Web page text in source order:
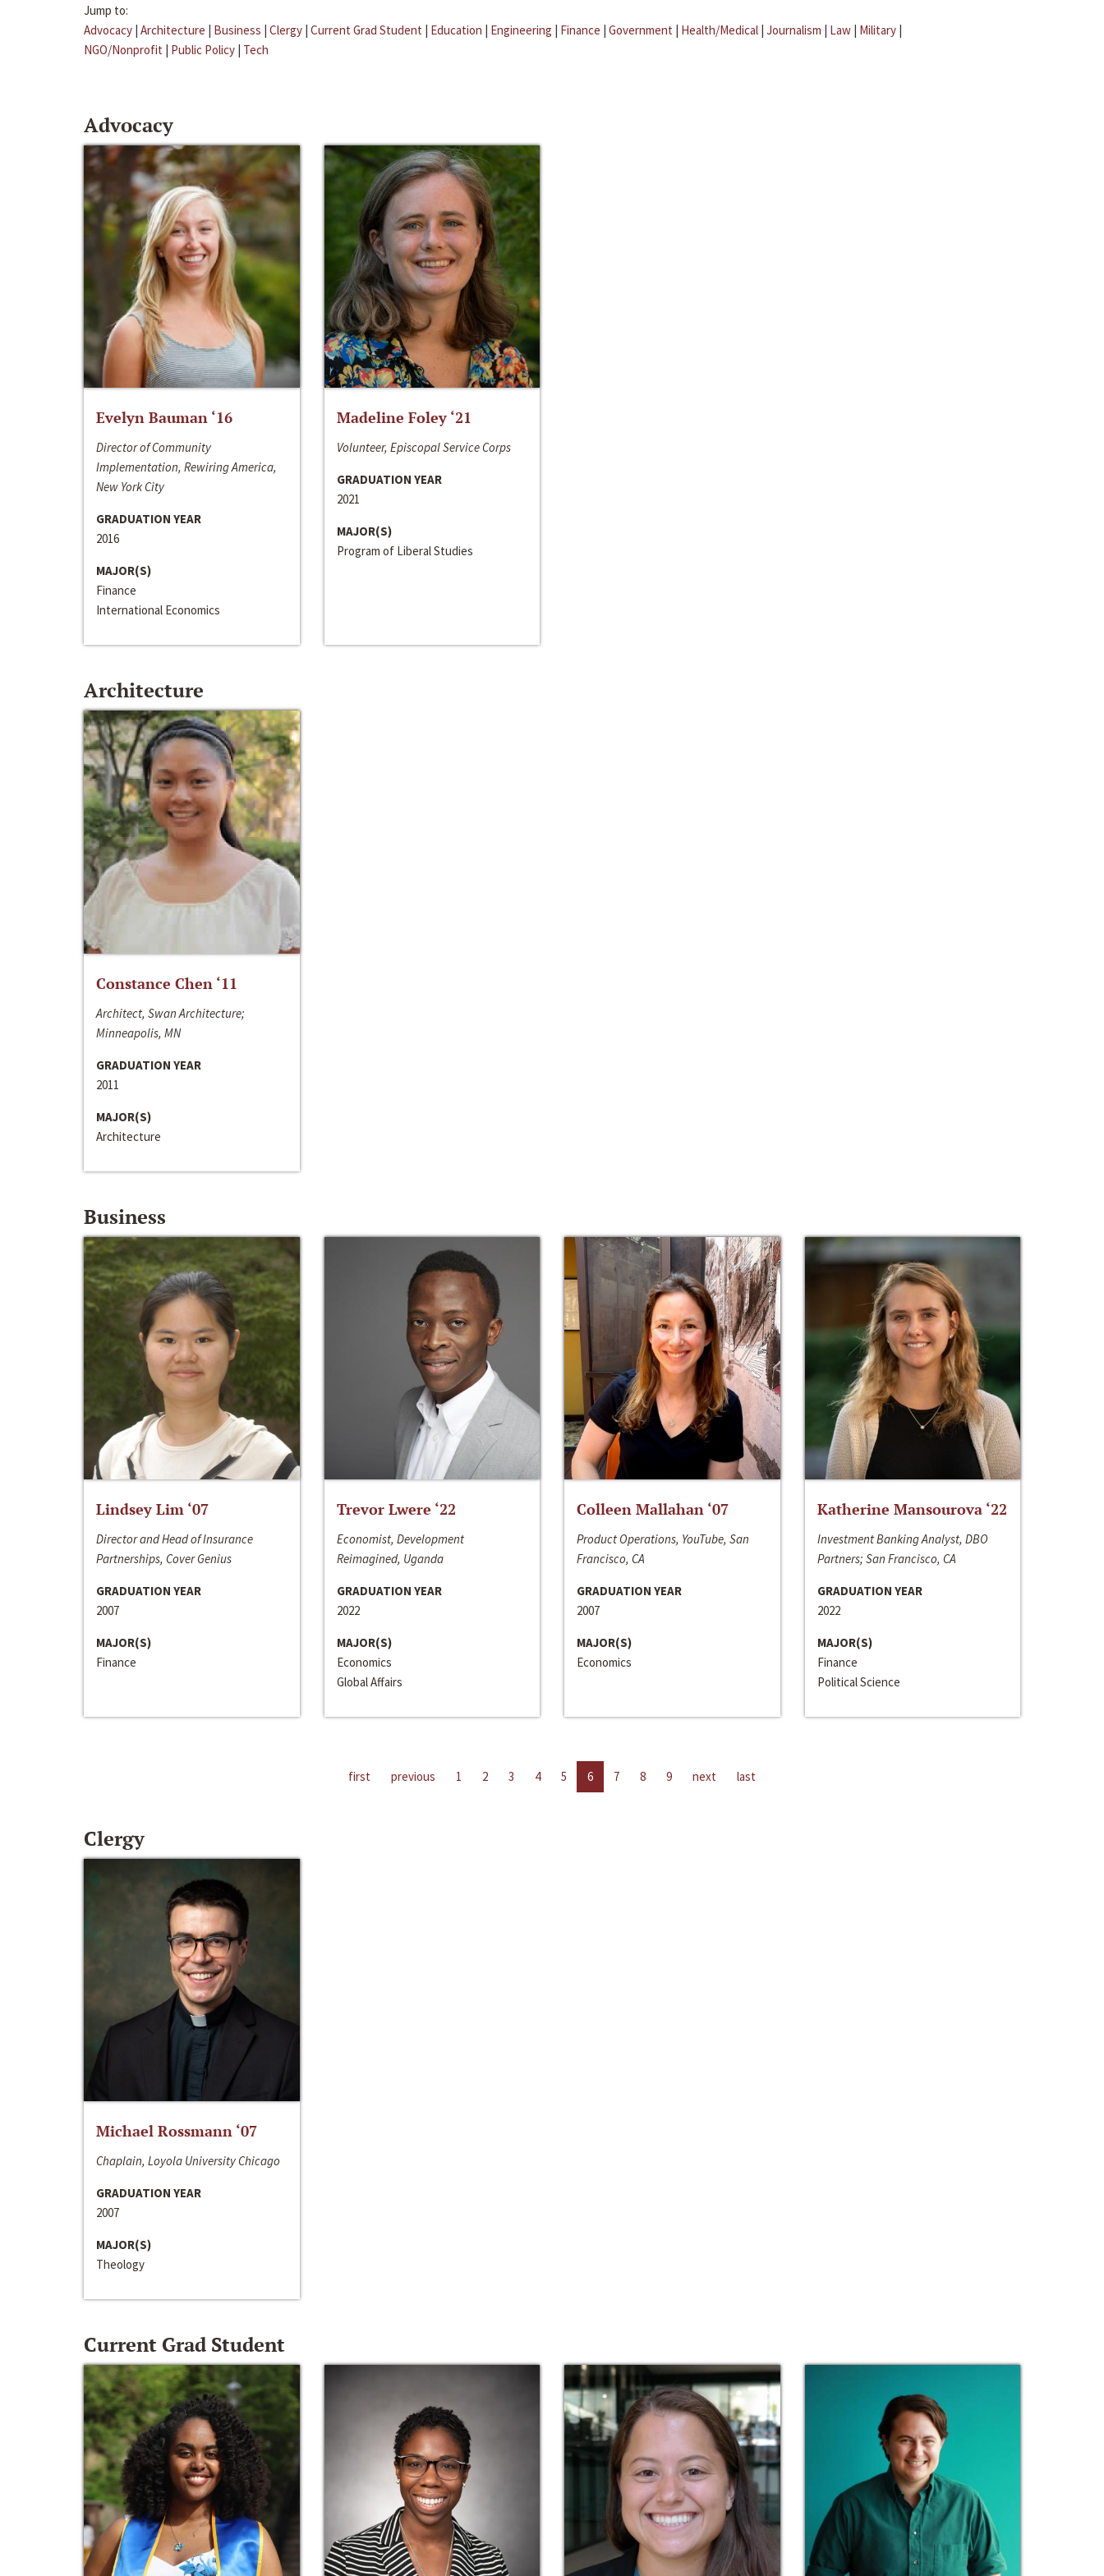
Jump to:
Advocacy | Architecture | Business | Clergy | Current Grad Student | Education | Engineering | Finance | Government | Health/Medical | Journalism | Law | Military |
NGO/Nonprofit | Public Policy | Tech
Advocacy
Evelyn Bauman ‘16
Director of Community
Implementation, Rewiring America,
New York City
GRADUATION YEAR
2016
MAJOR(S)
Finance
International Economics
Madeline Foley ‘21
Volunteer, Episcopal Service Corps
GRADUATION YEAR
2021
MAJOR(S)
Program of Liberal Studies
Architecture
Constance Chen ‘11
Architect, Swan Architecture;
Minneapolis, MN
GRADUATION YEAR
2011
MAJOR(S)
Architecture
Business
Lindsey Lim ‘07
Director and Head of Insurance
Partnerships, Cover Genius
GRADUATION YEAR
2007
MAJOR(S)
Finance
Trevor Lwere ‘22
Economist, Development
Reimagined, Uganda
GRADUATION YEAR
2022
MAJOR(S)
Economics
Global Affairs
Colleen Mallahan ‘07
Product Operations, YouTube, San
Francisco, CA
GRADUATION YEAR
2007
MAJOR(S)
Economics
Katherine Mansourova ‘22
Investment Banking Analyst, DBO
Partners; San Francisco, CA
GRADUATION YEAR
2022
MAJOR(S)
Finance
Political Science
first previous 1 2 3 4 5 6 7 8 9 next last
Clergy
Michael Rossmann ‘07
Chaplain, Loyola University Chicago
GRADUATION YEAR
2007
MAJOR(S)
Theology
Current Grad Student